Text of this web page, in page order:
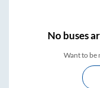
Nobuses
Want to be